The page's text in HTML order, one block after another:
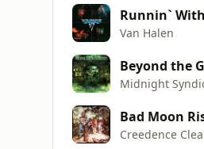
Runnin`
Van Halen
Beyond the
Midnight
Bad Moon
Creedence